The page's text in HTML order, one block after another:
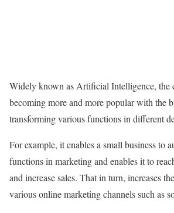
Widely known as Artificial Intelligence, the
becoming more and more popular with the
transforming various functions in different
For example, it enables a small business to
functions in marketing and enables it to
and increase sales. That in turn, increases
various online marketing channels such as